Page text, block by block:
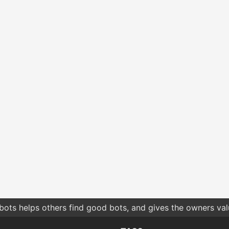
helps others find good bots, and gives the owners